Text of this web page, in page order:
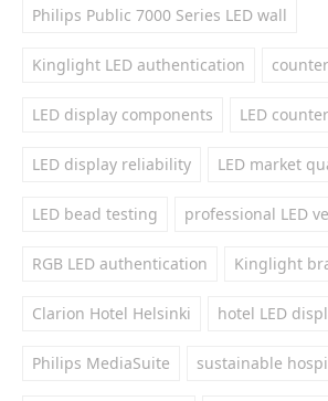
Philips Public 7000 Series LED wall
Kinglight LED authentication
LED display components LED
LED display reliability LED market
LED bead testing professional LED
RGB LED authentication Kinglight
Clarion Hotel Helsinki hotel LED
Philips MediaSuite sustainable